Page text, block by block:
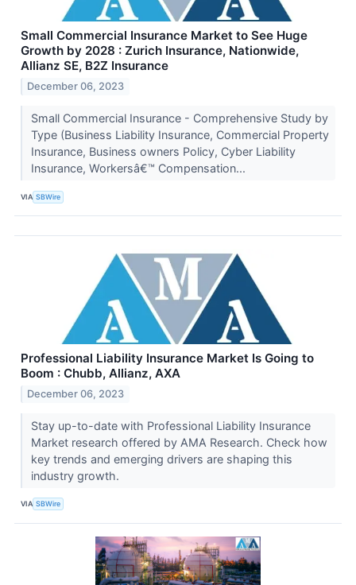
Small Commercial Insurance Market to See Huge
Growth by 2028 : Zurich Insurance, Nationwide,
Allianz SE, B2Z Insurance
December 06, 2023
Small Commercial Insurance - Comprehensive Study by
Type (Business Liability Insurance, Commercial Property
Insurance, Business owners Policy, Cyber Liability
Insurance, Workersâ€™ Compensation...
VIA SBWire
Professional Liability Insurance Market Is Going to
Boom : Chubb, Allianz, AXA
December 06, 2023
Stay up-to-date with Professional Liability Insurance
Market research offered by AMA Research. Check how
key trends and emerging drivers are shaping this
industry growth.
VIA SBWire